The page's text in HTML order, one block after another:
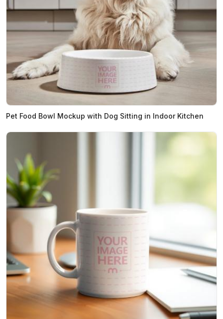
Pet Food Bowl Mockup with Dog Sitting in Indoor Kitchen